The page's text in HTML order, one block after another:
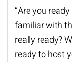
“Are you
familiar with
really ready?
ready to host